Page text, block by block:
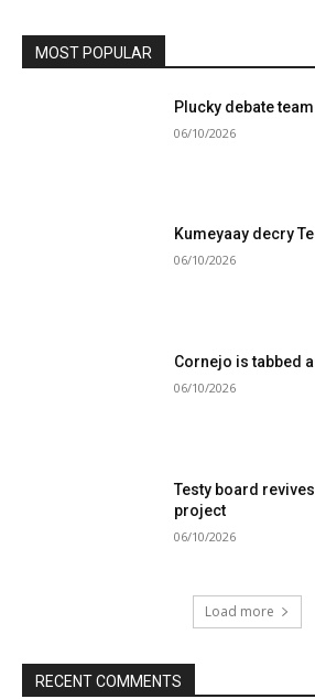
MOST POPULAR
Plucky debate
06/10/2026
Kumeyaay decry
06/10/2026
Cornejo is tabbed
06/10/2026
Testy board
project
06/10/2026
Load more
RECENT COMMENTS